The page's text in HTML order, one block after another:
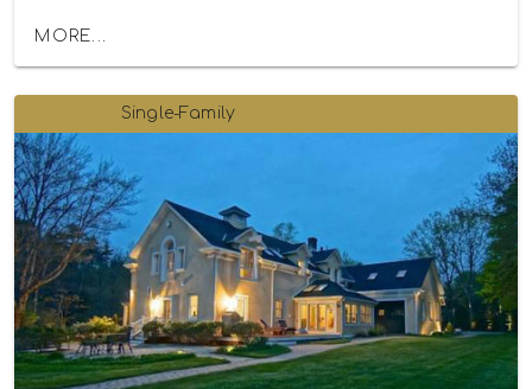
MORE...
Single-Family